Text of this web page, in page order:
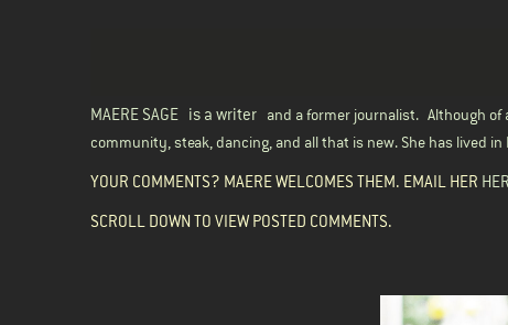
MAERE SAGE is a writer and a former journalist. Although of
community, steak, dancing, and all that is new. She has lived in
YOUR COMMENTS? MAERE WELCOMES THEM. EMAIL HER
SCROLL DOWN TO VIEW POSTED COMMENTS.